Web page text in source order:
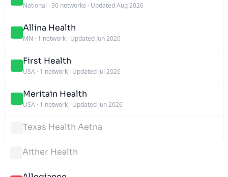
National · 30 networks · Updated Aug 2026
Allina Health
MN · 1 network · Updated Jun 2026
First Health
USA · 1 network · Updated Jul 2026
Meritain Health
USA · 1 network · Updated Jun 2026
Texas Health Aetna
Aither Health